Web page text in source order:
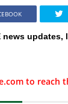
news
to reach